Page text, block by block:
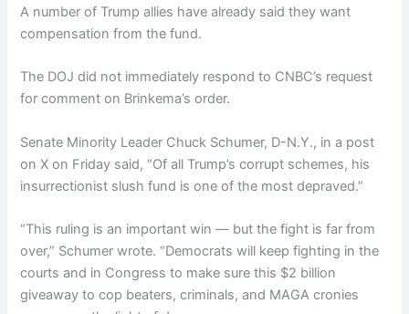
A number of Trump allies have already said they want
compensation from the fund.
The DOJ did not immediately respond to CNBC’s request
for comment on Brinkema’s order.
Senate Minority Leader Chuck Schumer, D-N.Y., in a post
on X on Friday said, “Of all Trump’s corrupt schemes, his
insurrectionist slush fund is one of the most depraved.”
“This ruling is an important win — but the fight is far from
over,” Schumer wrote. “Democrats will keep fighting in the
courts and in Congress to make sure this $2 billion
giveaway to cop beaters, criminals, and MAGA cronies